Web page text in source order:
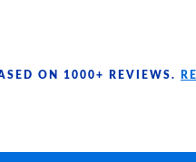
ON 1000+ REVIEWS.